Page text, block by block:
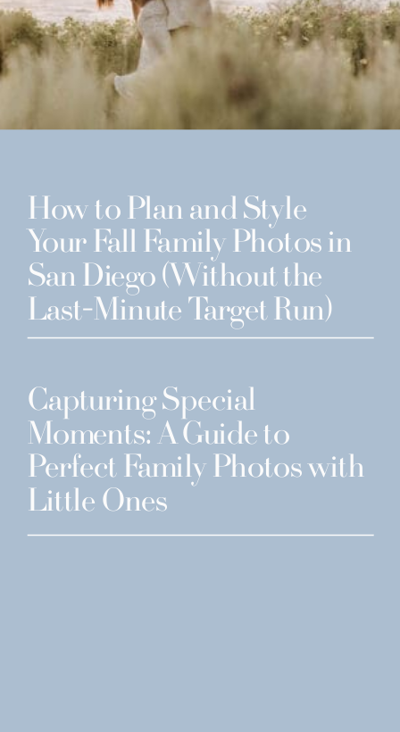
How to Plan and Style
Your Fall Family Photos in
San Diego (Without the
Last-Minute Target Run)
Capturing Special
Moments: A Guide to
Perfect Family Photos with
Little Ones